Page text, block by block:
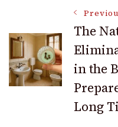
The
in the
Long